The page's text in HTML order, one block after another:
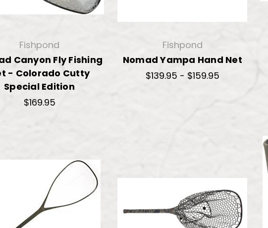
Fishpond
Canyon Fly Fishing
- Colorado Cutty
Special Edition
$169.95
Fishpond
Nomad Yampa Hand Net
$139.95 - $159.95